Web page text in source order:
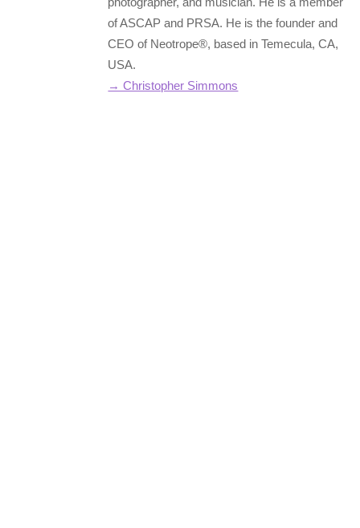
of ASCAP and PRSA. He is the founder and
CEO of Neotrope®, based in Temecula, CA,
USA.
→ Christopher Simmons